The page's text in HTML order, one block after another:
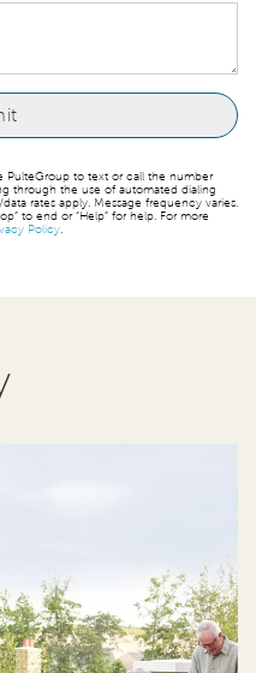
PulteGroup to text or call the number
through the use of automated dialing
rates apply. Message frequency varies.
to end or “Help” for help. For more
Policy